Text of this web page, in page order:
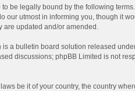
to be legally bound by the following
our utmost in informing you, though it
are updated and/or amended.
is a bulletin board solution released
discussions; phpBB Limited is not
be it of your country, the country